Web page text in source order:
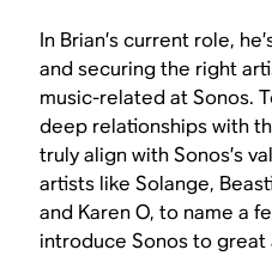
In Brian’s current role,
and securing the right
music-related at Sonos.
deep relationships with
truly align with Sonos’s
artists like Solange,
and Karen O, to name a
introduce Sonos to